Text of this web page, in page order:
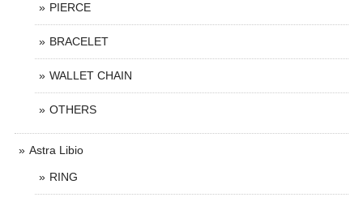
PIERCE
BRACELET
WALLET CHAIN
OTHERS
Astra Libio
RING